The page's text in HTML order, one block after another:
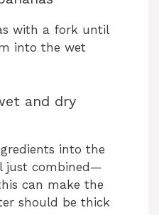
with a fork until
into the wet
and dry
into the
just combined—
can make the
should be thick